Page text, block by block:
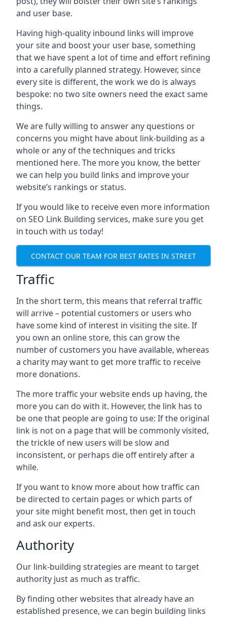
and user base.
Having high-quality inbound links will improve
your site and boost your user base, something
that we have spent a lot of time and effort refining
into a carefully planned strategy. However, since
every site is different, the work we do is always
bespoke: no two site owners need the exact same
things.
We are fully willing to answer any questions or
concerns you might have about link-building as a
whole or any of the techniques and tricks
mentioned here. The more you know, the better
we can help you build links and improve your
website’s rankings or status.
If you would like to receive even more information
on SEO Link Building services, make sure you get
in touch with us today!
CONTACT OUR TEAM FOR BEST RATES IN STREET
Traffic
In the short term, this means that referral traffic
will arrive – potential customers or users who
have some kind of interest in visiting the site. If
you own an online store, this can grow the
number of customers you have available, whereas
a charity may want to get more traffic to receive
more donations.
The more traffic your website ends up having, the
more you can do with it. However, the link has to
be one that people are going to use: If the original
link is not on a page that will be commonly visited,
the trickle of new users will be slow and
inconsistent, or perhaps die off entirely after a
while.
If you want to know more about how traffic can
be directed to certain pages or which parts of
your site might benefit most, then get in touch
and ask our experts.
Authority
Our link-building strategies are meant to target
authority just as much as traffic.
By finding other websites that already have an
established presence, we can begin building links